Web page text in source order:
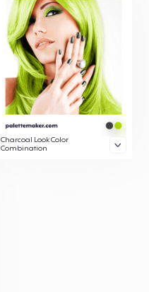
Charcoal Look Color
Combination